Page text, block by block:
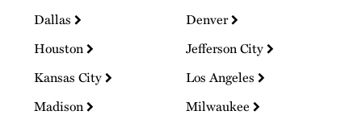
Dallas
Denver
Houston
Jefferson City
Kansas City
Los Angeles
Madison
Milwaukee